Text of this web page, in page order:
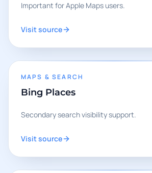
Important for Apple Maps users.
Visit source
MAPS & SEARCH
Bing Places
Secondary search visibility support.
Visit source